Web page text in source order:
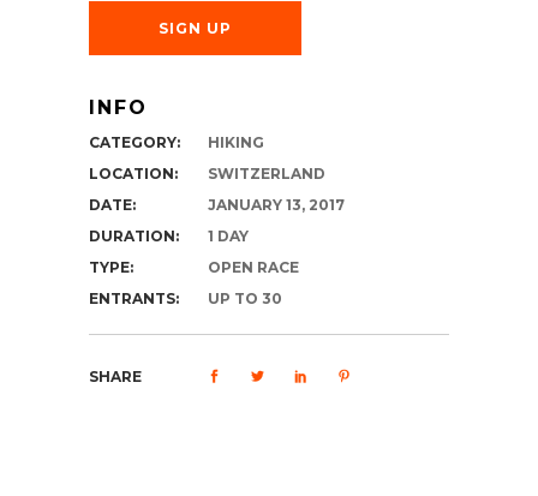
SIGN UP
INFO
CATEGORY:
HIKING
LOCATION:
SWITZERLAND
DATE:
JANUARY 13, 2017
DURATION:
1 DAY
TYPE:
OPEN RACE
ENTRANTS:
UP TO 30
SHARE